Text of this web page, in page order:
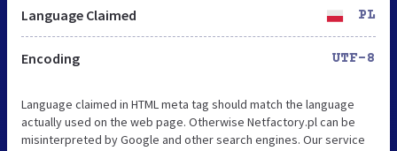
Language Claimed PL
Encoding UTF-8
Language claimed in HTML meta tag should match the language
actually used on the web page. Otherwise Netfactory.pl can be
misinterpreted by Google and other search engines. Our service